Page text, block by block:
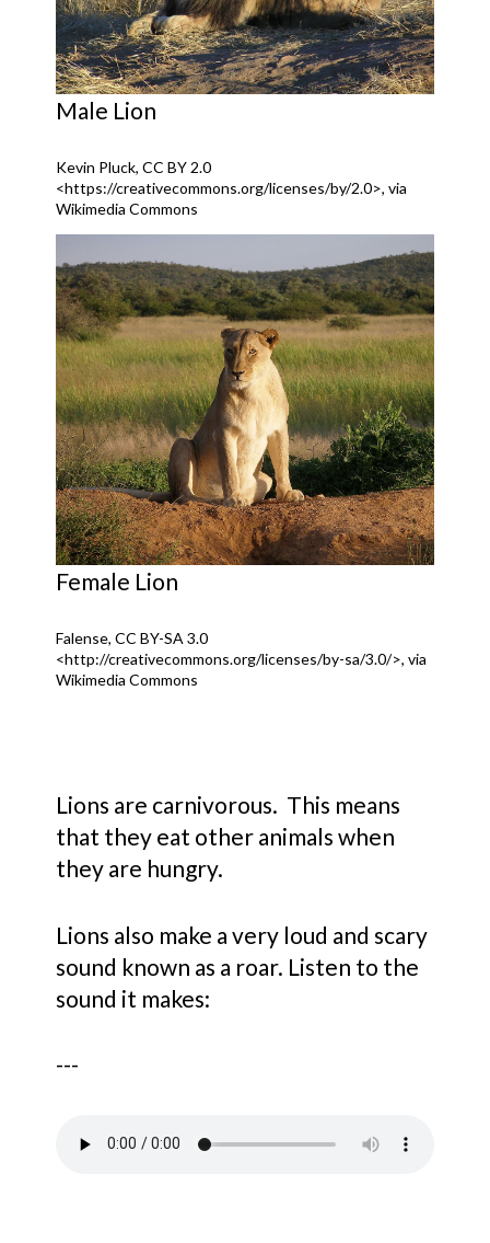
Male Lion
Kevin Pluck, CC BY 2.0
<https://creativecommons.org/licenses/by/2.0>, via
Wikimedia Commons
Female Lion
Falense, CC BY-SA 3.0
<http://creativecommons.org/licenses/by-sa/3.0/>, via
Wikimedia Commons
Lions are carnivorous. This means
that they eat other animals when
they are hungry.
Lions also make a very loud and scary
sound known as a roar. Listen to the
sound it makes:
---